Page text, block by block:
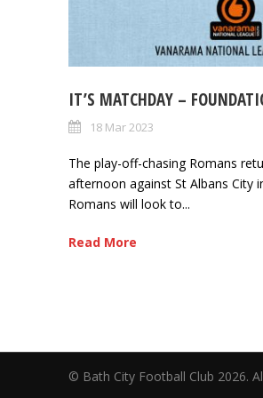
IT’S MATCHDAY –
18 Mar 2023
The play-off-chasing Romans
afternoon against St Albans City
Romans will look to...
Read More
© Bath City Football Club